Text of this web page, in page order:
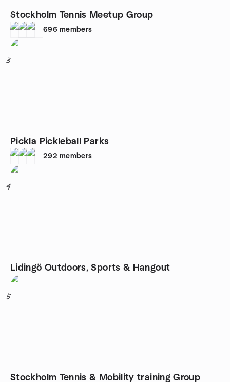
Stockholm Tennis Meetup Group
696 members
3
Pickla Pickleball Parks
292 members
4
Lidingö Outdoors, Sports & Hangout
5
Stockholm Tennis & Mobility training Group